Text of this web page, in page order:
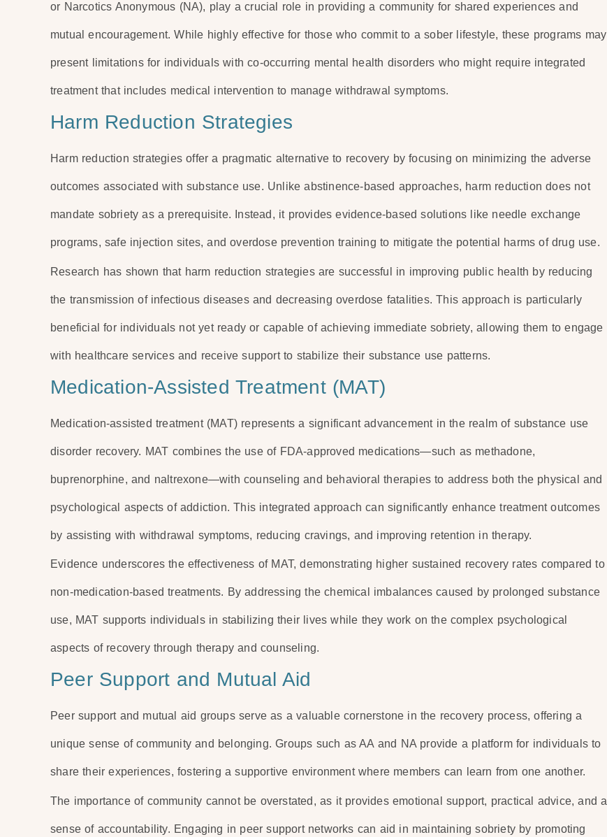
or Narcotics Anonymous (NA), play a crucial role in providing a community for shared experiences and
mutual encouragement. While highly effective for those who commit to a sober lifestyle, these programs may
present limitations for individuals with co-occurring mental health disorders who might require integrated
treatment that includes medical intervention to manage withdrawal symptoms.
Harm Reduction Strategies
Harm reduction strategies offer a pragmatic alternative to recovery by focusing on minimizing the adverse
outcomes associated with substance use. Unlike abstinence-based approaches, harm reduction does not
mandate sobriety as a prerequisite. Instead, it provides evidence-based solutions like needle exchange
programs, safe injection sites, and overdose prevention training to mitigate the potential harms of drug use.
Research has shown that harm reduction strategies are successful in improving public health by reducing
the transmission of infectious diseases and decreasing overdose fatalities. This approach is particularly
beneficial for individuals not yet ready or capable of achieving immediate sobriety, allowing them to engage
with healthcare services and receive support to stabilize their substance use patterns.
Medication-Assisted Treatment (MAT)
Medication-assisted treatment (MAT) represents a significant advancement in the realm of substance use
disorder recovery. MAT combines the use of FDA-approved medications—such as methadone,
buprenorphine, and naltrexone—with counseling and behavioral therapies to address both the physical and
psychological aspects of addiction. This integrated approach can significantly enhance treatment outcomes
by assisting with withdrawal symptoms, reducing cravings, and improving retention in therapy.
Evidence underscores the effectiveness of MAT, demonstrating higher sustained recovery rates compared to
non-medication-based treatments. By addressing the chemical imbalances caused by prolonged substance
use, MAT supports individuals in stabilizing their lives while they work on the complex psychological
aspects of recovery through therapy and counseling.
Peer Support and Mutual Aid
Peer support and mutual aid groups serve as a valuable cornerstone in the recovery process, offering a
unique sense of community and belonging. Groups such as AA and NA provide a platform for individuals to
share their experiences, fostering a supportive environment where members can learn from one another.
The importance of community cannot be overstated, as it provides emotional support, practical advice, and a
sense of accountability. Engaging in peer support networks can aid in maintaining sobriety by promoting